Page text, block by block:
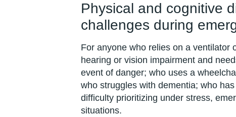
Physical and cognitive
challenges during
For anyone who relies on a ventilator
hearing or vision impairment and
event of danger; who uses a
who struggles with dementia; who
difficulty prioritizing under stress,
situations.